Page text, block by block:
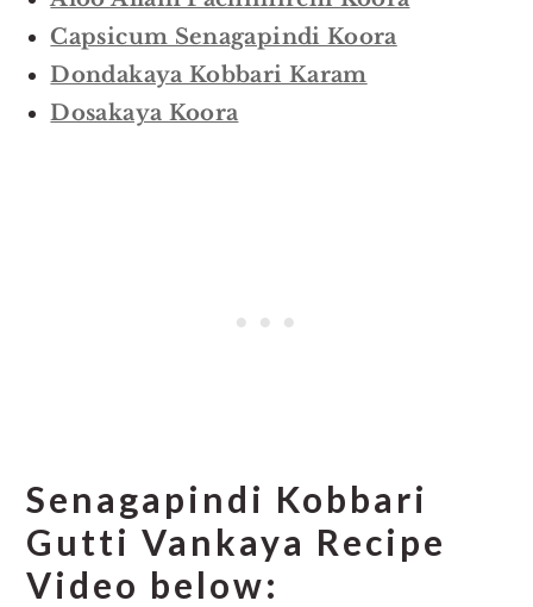
Capsicum Senagapindi Koora
Dondakaya Kobbari Karam
Dosakaya Koora
Senagapindi Kobbari
Gutti Vankaya Recipe
Video below: